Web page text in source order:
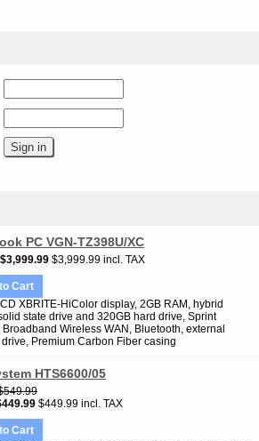
PC VGN-TZ398U/XC
$3,999.99 $3,999.99 incl. TAX
Cart
XBRITE-HiColor display, 2GB RAM, hybrid
state drive and 320GB hard drive, Sprint
Broadband Wireless WAN, Bluetooth, external
Premium Carbon Fiber casing
HTS6600/05
$449.99 incl. TAX
Cart